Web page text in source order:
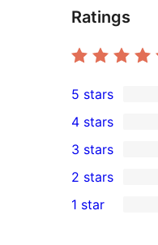
Ratings
1
5-
star
review
5 stars
4-
star
reviews
4 stars
0
3-
star
3 stars
2-
2 stars
1 star